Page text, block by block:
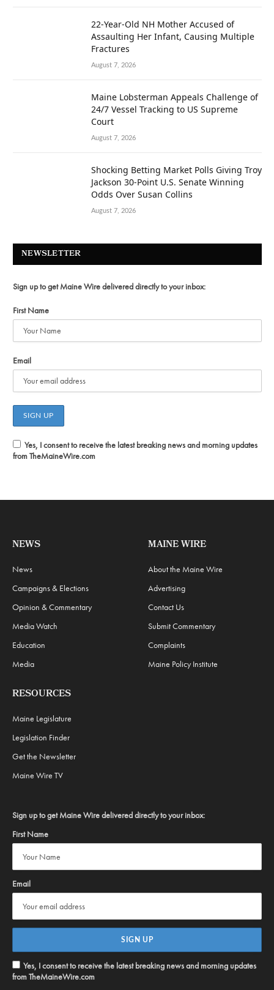
22-Year-Old NH Mother Accused of
Assaulting Her Infant, Causing Multiple
Fractures
August 7, 2026
Maine Lobsterman Appeals Challenge of
24/7 Vessel Tracking to US Supreme
Court
August 7, 2026
Shocking Betting Market Polls Giving Troy
Jackson 30-Point U.S. Senate Winning
Odds Over Susan Collins
August 7, 2026
NEWSLETTER
Sign up to get Maine Wire delivered directly to your inbox:
First Name
Email
Yes, I consent to receive the latest breaking news and morning updates
from TheMaineWire.com
NEWS
News
Campaigns & Elections
Opinion & Commentary
Media Watch
Education
Media
MAINE WIRE
About the Maine Wire
Advertising
Contact Us
Submit Commentary
Complaints
Maine Policy Institute
RESOURCES
Maine Legislature
Legislation Finder
Get the Newsletter
Maine Wire TV
Sign up to get Maine Wire delivered directly to your inbox:
First Name
Email
Yes, I consent to receive the latest breaking news and morning updates
from TheMaineWire.com